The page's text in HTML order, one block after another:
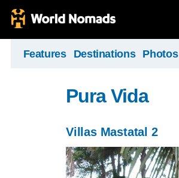
Features Destinations Photos
Pura Vida
Villas Mastatal 2